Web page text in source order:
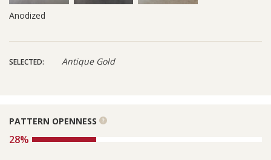
Anodized
SELECTED: Antique Gold
PATTERN OPENNESS See
28%